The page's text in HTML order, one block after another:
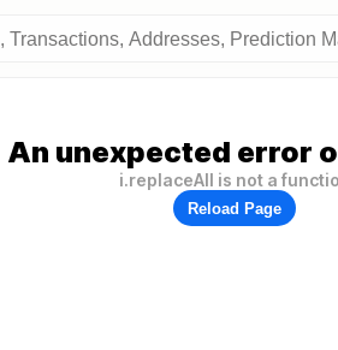
An unexpected error
i.replaceAll is not a
Reload Page